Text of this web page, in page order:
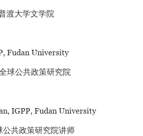
渡大学文学院
Fudan University
球公共政策研究院
IGPP, Fudan University
共政策研究院讲师